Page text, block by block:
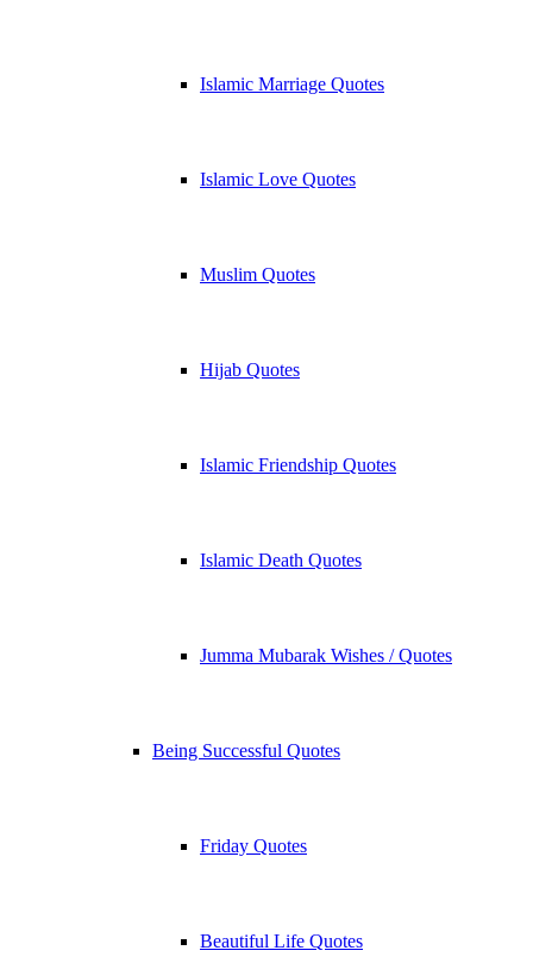
Islamic Marriage Quotes
Islamic Love Quotes
Muslim Quotes
Hijab Quotes
Islamic Friendship Quotes
Islamic Death Quotes
Jumma Mubarak Wishes / Quotes
Being Successful Quotes
Friday Quotes
Beautiful Life Quotes